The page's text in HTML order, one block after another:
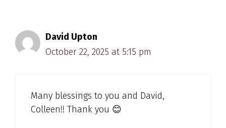
David Upton
October 22, 2025 at 5:15 pm
Many blessings to you and David,
Colleen!! Thank you 😊